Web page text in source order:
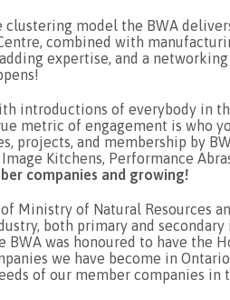
model the BWA
combined with
expertise, and a
introductions of everybody in
metric of engagement is who
projects, and membership by
Kitchens, Performance
companies and growing!
Ministry of Natural Resources
both primary and
BWA was honoured to have the
we have become in
of our member companies